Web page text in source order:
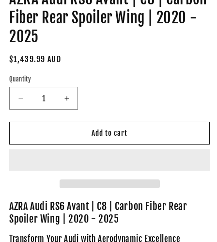
Fiber Rear Spoiler Wing | 2020 -
2025
Regular
$1,439.99 AUD
Quantity
Decrease
quantity
for
Audi
Carbon
Fiber
Rear
Spoiler
Increase
quantity
for
Audi
Carbon
Fiber
Rear
Spoiler
Add to cart
AZRA Audi RS6 Avant | C8 | Carbon Fiber Rear
Spoiler Wing | 2020 - 2025
Transform Your Audi with Aerodynamic Excellence